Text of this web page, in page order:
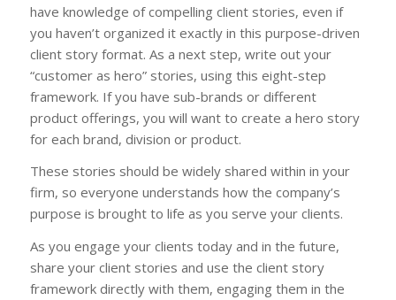
have knowledge of compelling client stories, even if
you haven’t organized it exactly in this purpose-driven
client story format. As a next step, write out your
“customer as hero” stories, using this eight-step
framework. If you have sub-brands or different
product offerings, you will want to create a hero story
for each brand, division or product.
These stories should be widely shared within in your
firm, so everyone understands how the company’s
purpose is brought to life as you serve your clients.
As you engage your clients today and in the future,
share your client stories and use the client story
framework directly with them, engaging them in the